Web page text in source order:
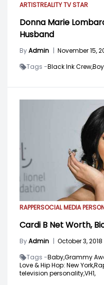
ARTISTREALITY TV STAR
Donna Marie
Husband
ByAdmin | November 15,
Tags -Black Ink Crew,
RAPPERSOCIAL MEDIA
Cardi B Net Worth,
ByAdmin | October 3, 2018
Tags -Baby,Grammy
Love & Hip Hop: New York,
television personality,VH1,